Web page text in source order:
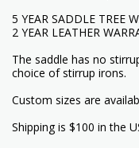
5 YEAR SADDLE TREE
2 YEAR LEATHER
The saddle has no
choice of stirrup irons.
Custom sizes are
Shipping is $100 in the